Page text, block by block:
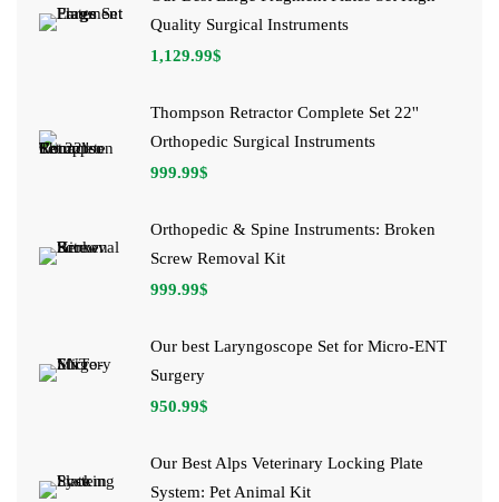
Quality Surgical Instruments
1,129.99$
Thompson Retractor Complete Set 22''
Orthopedic Surgical Instruments
999.99$
Orthopedic & Spine Instruments: Broken
Screw Removal Kit
999.99$
Our best Laryngoscope Set for Micro-ENT
Surgery
950.99$
Our Best Alps Veterinary Locking Plate
System: Pet Animal Kit